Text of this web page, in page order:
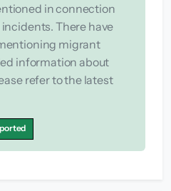
in connection
There have
migrant
information about
refer to the latest